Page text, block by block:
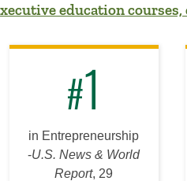
education
#1
in Entrepreneurship
-U.S. News & World
Report, 29